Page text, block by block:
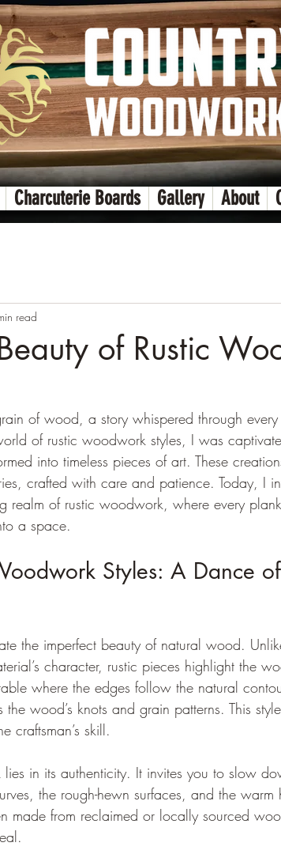
Charcuterie Boards Gallery About
of Rustic
read
of wood, a story whispered through
of rustic woodwork styles, I was
into timeless pieces of art. These
crafted with care and patience. Today, I
realm of rustic woodwork, where every
a space.
Styles: A Dance
the imperfect beauty of natural wood.
character, rustic pieces highlight the
where the edges follow the natural
wood’s knots and grain patterns. This
craftsman’s skill.
in its authenticity. It invites you to slow
the rough-hewn surfaces, and the warm
made from reclaimed or locally sourced